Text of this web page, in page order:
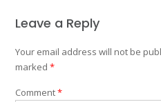
Leave a Reply
Your email address will not be
marked *
Comment*